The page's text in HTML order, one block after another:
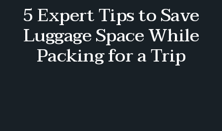
5 Expert Tips to Save
Luggage Space While
Packing for a Trip